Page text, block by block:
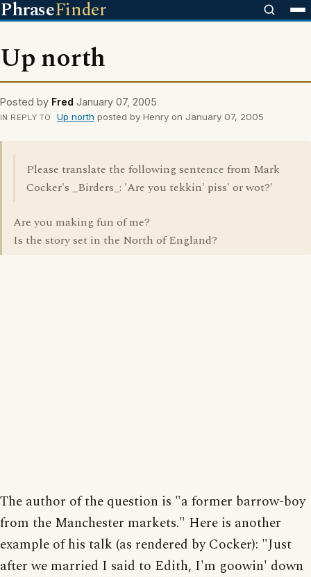
PhraseFinder
Up north
Posted by Fred January 07, 2005
IN REPLY TO Up north posted by Henry on January 07, 2005
Please translate the following sentence from Mark
Cocker's _Birders_: 'Are you tekkin' piss' or wot?'
Are you making fun of me?
Is the story set in the North of England?
The author of the question is "a former barrow-boy
from the Manchester markets." Here is another
example of his talk (as rendered by Cocker): "Just
after we married I said to Edith, I'm goowin' down